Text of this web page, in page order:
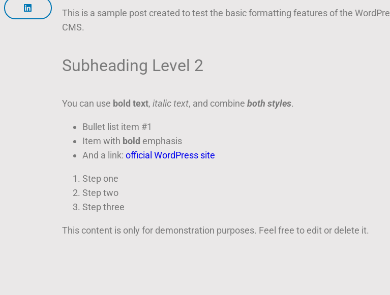
This is a sample post created to test the basic formatting features of the
CMS.
Subheading Level 2
You can use bold text, italic text, and combine both styles.
Bullet list item #1
Item with bold emphasis
And a link: official WordPress site
Step one
Step two
Step three
This content is only for demonstration purposes. Feel free to edit or delete it.